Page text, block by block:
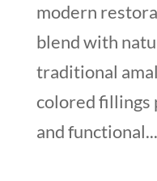
modern
blend with
traditional
colored fillings
and functional...